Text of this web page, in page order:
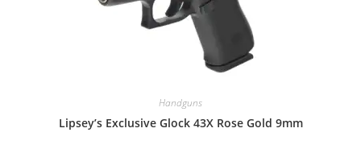
Handguns
Lipsey’s Exclusive Glock 43X Rose Gold 9mm